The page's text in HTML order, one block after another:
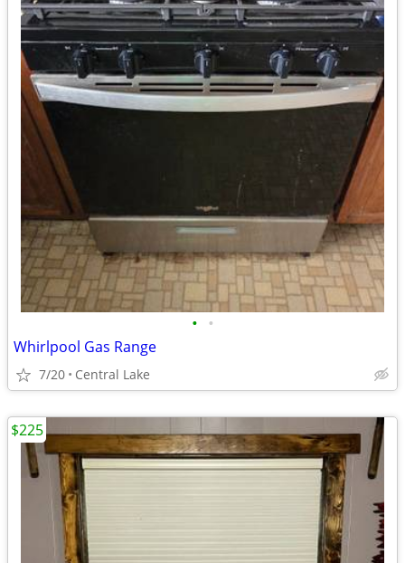
• •
Whirlpool Gas Range
7/20 Central Lake
$225